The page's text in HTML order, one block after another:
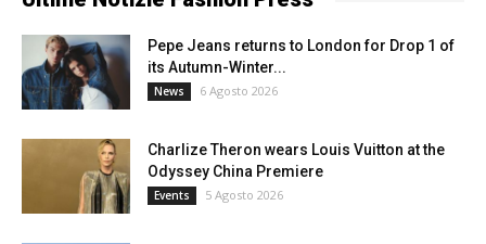
Pepe Jeans returns to London for Drop 1 of
its Autumn-Winter...
News 6 Agosto 2026
Charlize Theron wears Louis Vuitton at the
Odyssey China Premiere
Events 5 Agosto 2026